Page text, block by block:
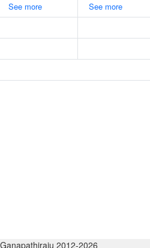
See more
See more
2012-2026